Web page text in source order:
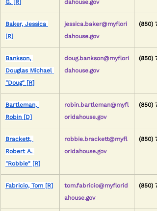
G. [R]
dahouse.gov
Baker, Jessica
[R]
jessica.baker@myflori
dahouse.gov
(850)
Bankson,
Douglas Michael
"Doug" [R]
doug.bankson@myflori
dahouse.gov
(850)
Bartleman,
Robin [D]
robin.bartleman@myfl
oridahouse.gov
(850)
Brackett,
Robert A.
"Robbie" [R]
robbie.brackett@myfl
oridahouse.gov
(850)
Fabricio, Tom [R]
tom.fabricio@myflorid
ahouse.gov
(850)